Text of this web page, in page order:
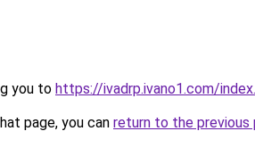
you to https://ivadrp.ivano1.com/
page, you can return to the previous